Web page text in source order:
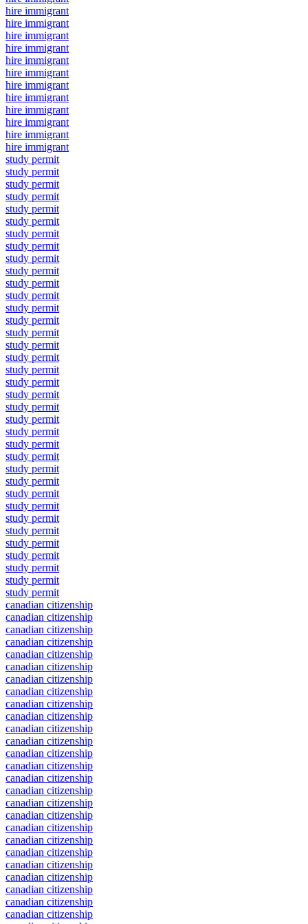
hire immigrant
hire immigrant
hire immigrant
hire immigrant
hire immigrant
hire immigrant
hire immigrant
hire immigrant
hire immigrant
hire immigrant
hire immigrant
hire immigrant
study permit
study permit
study permit
study permit
study permit
study permit
study permit
study permit
study permit
study permit
study permit
study permit
study permit
study permit
study permit
study permit
study permit
study permit
study permit
study permit
study permit
study permit
study permit
study permit
study permit
study permit
study permit
study permit
study permit
study permit
study permit
study permit
study permit
study permit
study permit
study permit
canadian citizenship
canadian citizenship
canadian citizenship
canadian citizenship
canadian citizenship
canadian citizenship
canadian citizenship
canadian citizenship
canadian citizenship
canadian citizenship
canadian citizenship
canadian citizenship
canadian citizenship
canadian citizenship
canadian citizenship
canadian citizenship
canadian citizenship
canadian citizenship
canadian citizenship
canadian citizenship
canadian citizenship
canadian citizenship
canadian citizenship
canadian citizenship
canadian citizenship
canadian citizenship